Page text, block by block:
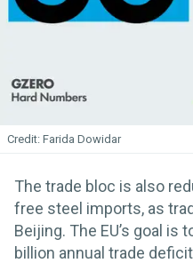
Farida Dowidar
The trade bloc is also
free steel imports, as
Beijing. The EU’s goal is
billion annual trade